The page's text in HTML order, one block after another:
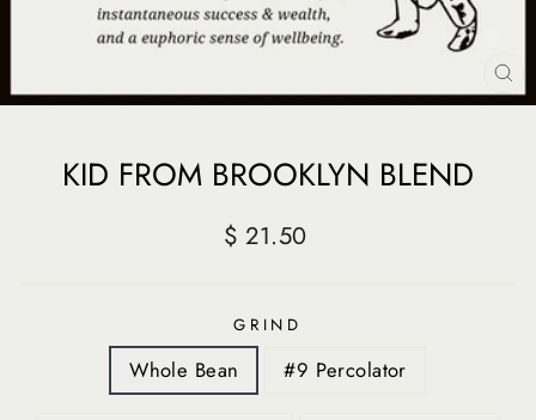
KID FROM BROOKLYN BLEND
Regular
$ 21.50
GRIND
Whole Bean #9 Percolator